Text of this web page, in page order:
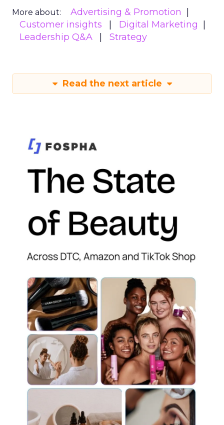
More about:
Advertising & Promotion
Customer insights
Digital Marketing
Leadership Q&A
Strategy
Read the next article